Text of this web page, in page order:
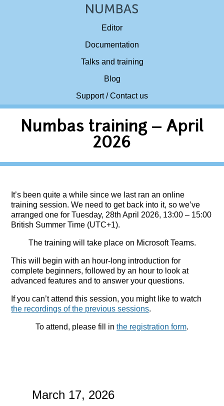
Editor
Documentation
Talks and training
Blog
Support / Contact us
Numbas training – April
2026
March 17, 2026
It’s been quite a while since we last ran an online
training session. We need to get back into it, so we’ve
arranged one for Tuesday, 28th April 2026, 13:00 – 15:00
British Summer Time (UTC+1).
The training will take place on Microsoft Teams.
This will begin with an hour-long introduction for
complete beginners, followed by an hour to look at
advanced features and to answer your questions.
If you can’t attend this session, you might like to watch
the recordings of the previous sessions.
To attend, please fill in the registration form.